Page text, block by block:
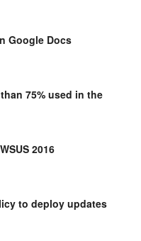
Google Docs
75% used in the
2016
to deploy updates